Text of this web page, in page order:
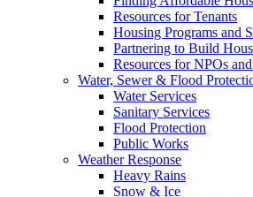
Resources for Tenants
Housing Programs and
Partnering to Build
Resources for NPOs
Water, Sewer & Flood
Water Services
Sanitary Services
Flood Protection
Public Works
Weather Response
Heavy Rains
Snow & Ice